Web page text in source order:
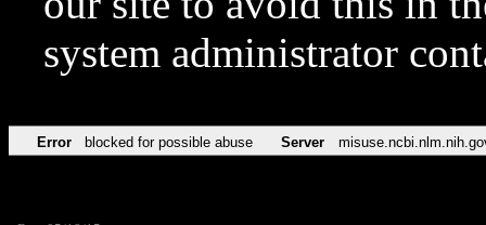
system administrator
Error blocked for possible abuse Server